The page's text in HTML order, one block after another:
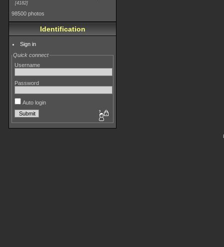
4182
98500 photos
Identification
Sign in
Quick connect
Username
Password
Auto login